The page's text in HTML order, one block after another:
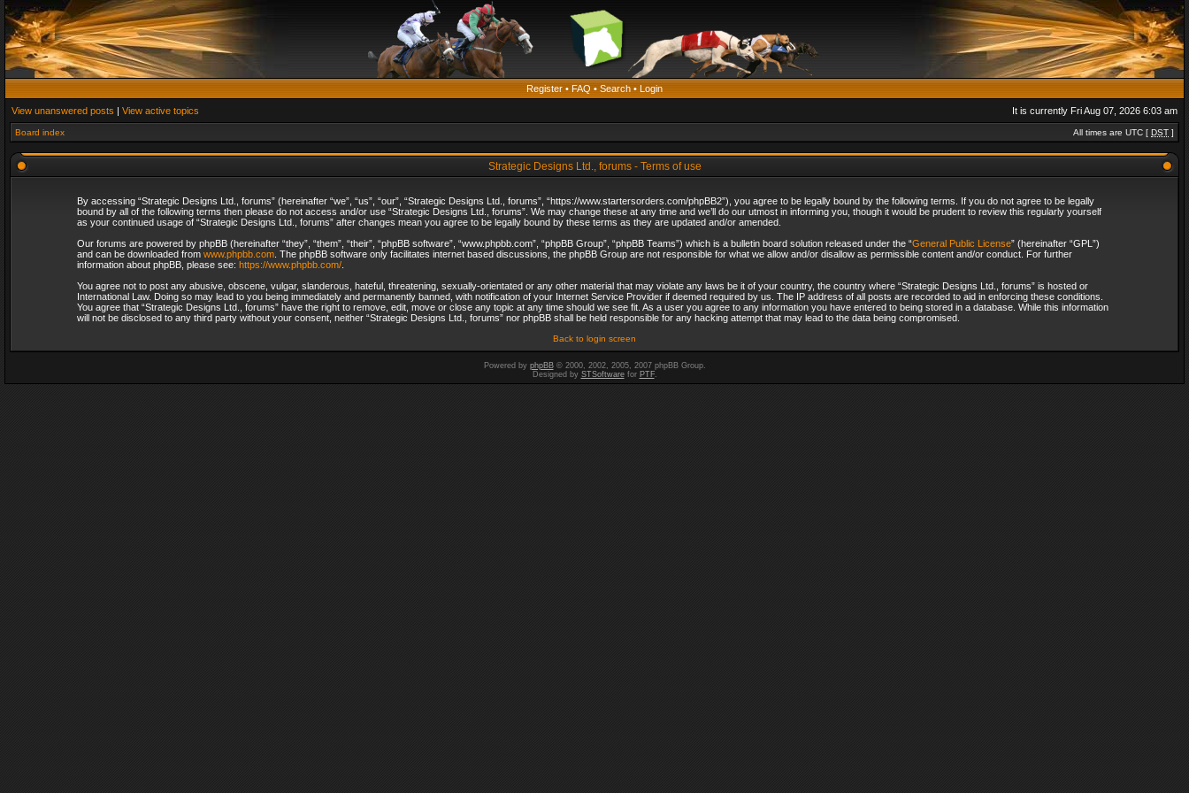
Register • FAQ • Search • Login
View unanswered posts | View active topics It is currently Fri Aug 07, 2026 6:03 am
Board index All times are UTC [ DST ]
Strategic Designs Ltd., forums - Terms of use
By accessing “Strategic Designs Ltd., forums” (hereinafter “we”, “us”, “our”, “Strategic Designs Ltd., forums”, “https://www.startersorders.com/phpBB2”), you agree to be legally bound by the following terms. If you do not agree to be legally
bound by all of the following terms then please do not access and/or use “Strategic Designs Ltd., forums”. We may change these at any time and we’ll do our utmost in informing you, though it would be prudent to review this regularly yourself
as your continued usage of “Strategic Designs Ltd., forums” after changes mean you agree to be legally bound by these terms as they are updated and/or amended.
Our forums are powered by phpBB (hereinafter “they”, “them”, “their”, “phpBB software”, “www.phpbb.com”, “phpBB Group”, “phpBB Teams”) which is a bulletin board solution released under the “General Public License” (hereinafter “GPL”)
and can be downloaded from www.phpbb.com. The phpBB software only facilitates internet based discussions, the phpBB Group are not responsible for what we allow and/or disallow as permissible content and/or conduct. For further
information about phpBB, please see: https://www.phpbb.com/.
You agree not to post any abusive, obscene, vulgar, slanderous, hateful, threatening, sexually-orientated or any other material that may violate any laws be it of your country, the country where “Strategic Designs Ltd., forums” is hosted or
International Law. Doing so may lead to you being immediately and permanently banned, with notification of your Internet Service Provider if deemed required by us. The IP address of all posts are recorded to aid in enforcing these conditions.
You agree that “Strategic Designs Ltd., forums” have the right to remove, edit, move or close any topic at any time should we see fit. As a user you agree to any information you have entered to being stored in a database. While this information
will not be disclosed to any third party without your consent, neither “Strategic Designs Ltd., forums” nor phpBB shall be held responsible for any hacking attempt that may lead to the data being compromised.
Back to login screen
Powered by phpBB© 2000, 2002, 2005, 2007 phpBB Group.
Designed by STSoftwarefor PTF.